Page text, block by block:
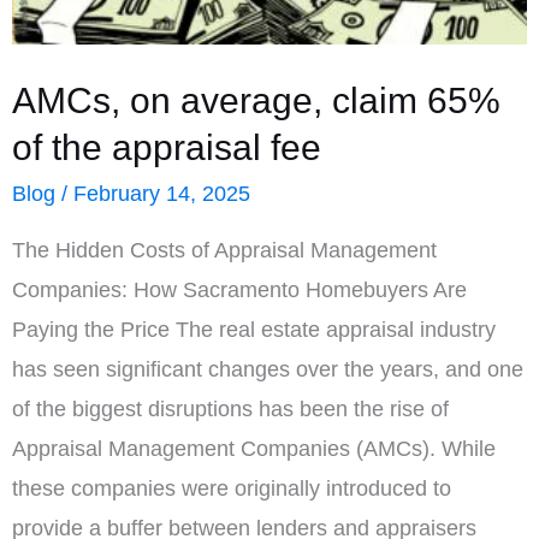
AMCs, on average, claim 65%
of the appraisal fee
Blog / February 14, 2025
The Hidden Costs of Appraisal Management
Companies: How Sacramento Homebuyers Are
Paying the Price The real estate appraisal industry
has seen significant changes over the years, and one
of the biggest disruptions has been the rise of
Appraisal Management Companies (AMCs). While
these companies were originally introduced to
provide a buffer between lenders and appraisers